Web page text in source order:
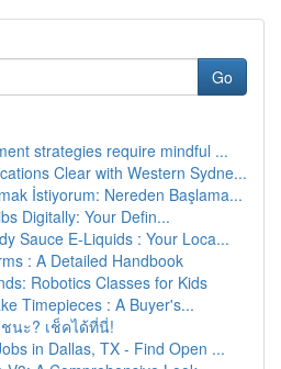
Go
strategies require mindful ...
Clear with Western Sydne...
İstiyorum: Nereden Başlama...
Digitally: Your Defin...
Sauce E-Liquids : Your Loca...
: A Detailed Handbook
Robotics Classes for Kids
Timepieces : A Buyer's...
นะ? เช็คได้ที่นี่!
in Dallas, TX - Find Open ...